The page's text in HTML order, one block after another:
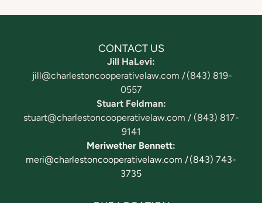
CONTACT US
Jill HaLevi:
jill@charlestoncooperativelaw.com /(843) 819-
0557
Stuart Feldman:
stuart@charlestoncooperativelaw.com / (843) 817-
9141
Meriwether Bennett:
meri@charlestoncooperativelaw.com / (843) 743-
3735